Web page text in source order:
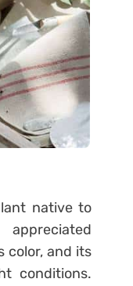
native to
color, and its
conditions.